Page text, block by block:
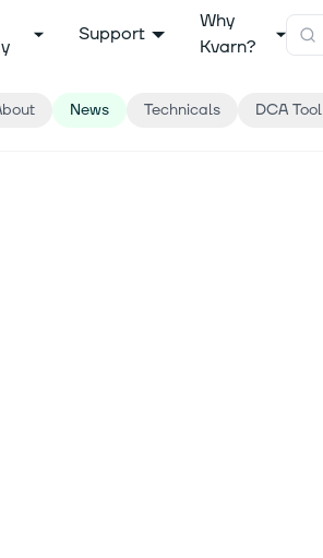
Support
Why
Kvarn?
News Technicals DCA Tool